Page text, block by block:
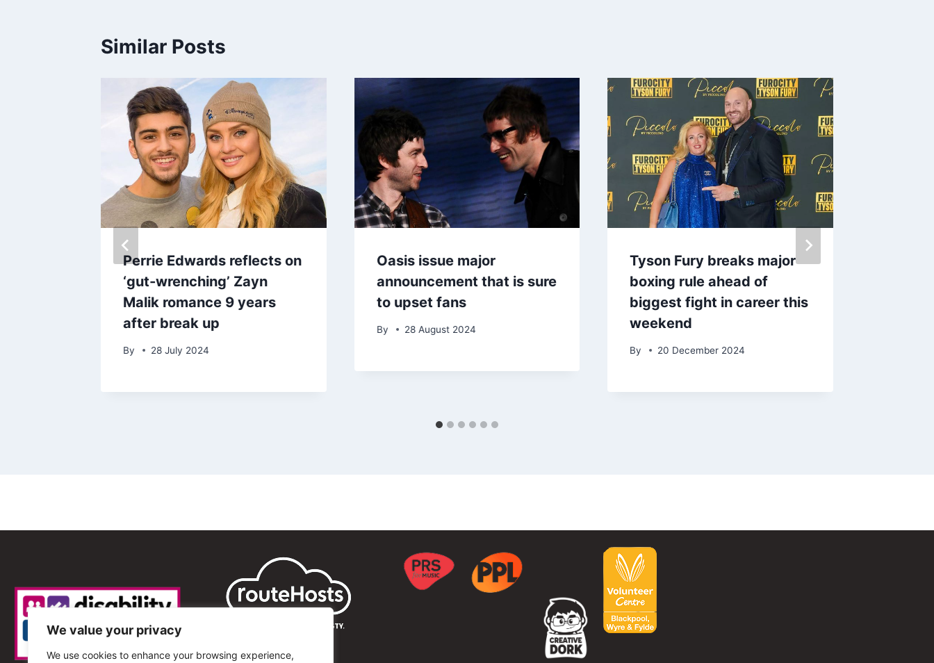
We value your privacy
We use cookies to enhance your browsing experience,
Similar Posts
Perrie Edwards reflects on
‘gut-wrenching’ Zayn
Malik romance 9 years
after break up
By 28 July 2024
Oasis issue major
announcement that is sure
to upset fans
By 28 August 2024
Tyson Fury breaks major
boxing rule ahead of
biggest fight in career this
weekend
By 20 December 2024